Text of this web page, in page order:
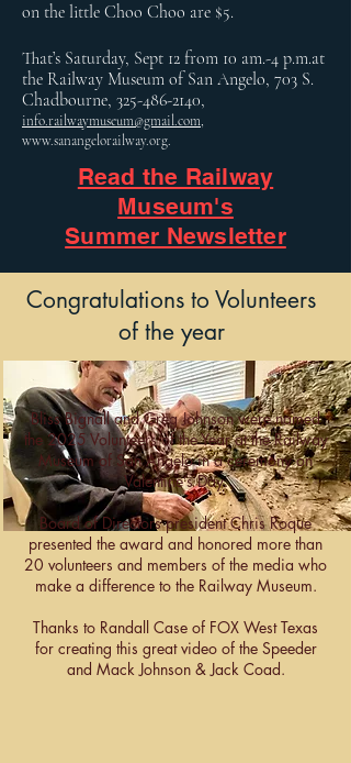
on the little Choo Choo are $5.
That’s Saturday, Sept 12 from 10 am.-4 p.m.at
the Railway Museum of San Angelo, 703 S.
Chadbourne, 325-486-2140,
info.railwaymuseum@gmail.com,
www.sanangelorailway.org.
Read the Railway
Museum's
Summer Newsletter
Congratulations to Volunteers
of the year
Bliss Bignall and Greg Johnson were named
the 2025 Volunteers of the Year at the Railway
Museum of San Angelo in a ceremony on
Valentine’s Day.
Board of Directors president Chris Roque
presented the award and honored more than
20 volunteers and members of the media who
make a difference to the Railway Museum.
Thanks to Randall Case of FOX West Texas
for creating this great video of the Speeder
and Mack Johnson & Jack Coad.